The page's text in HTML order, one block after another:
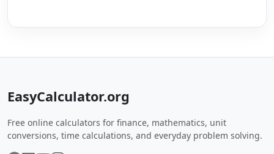
EasyCalculator.org
Free online calculators for finance, mathematics, unit
conversions, time calculations, and everyday problem solving.